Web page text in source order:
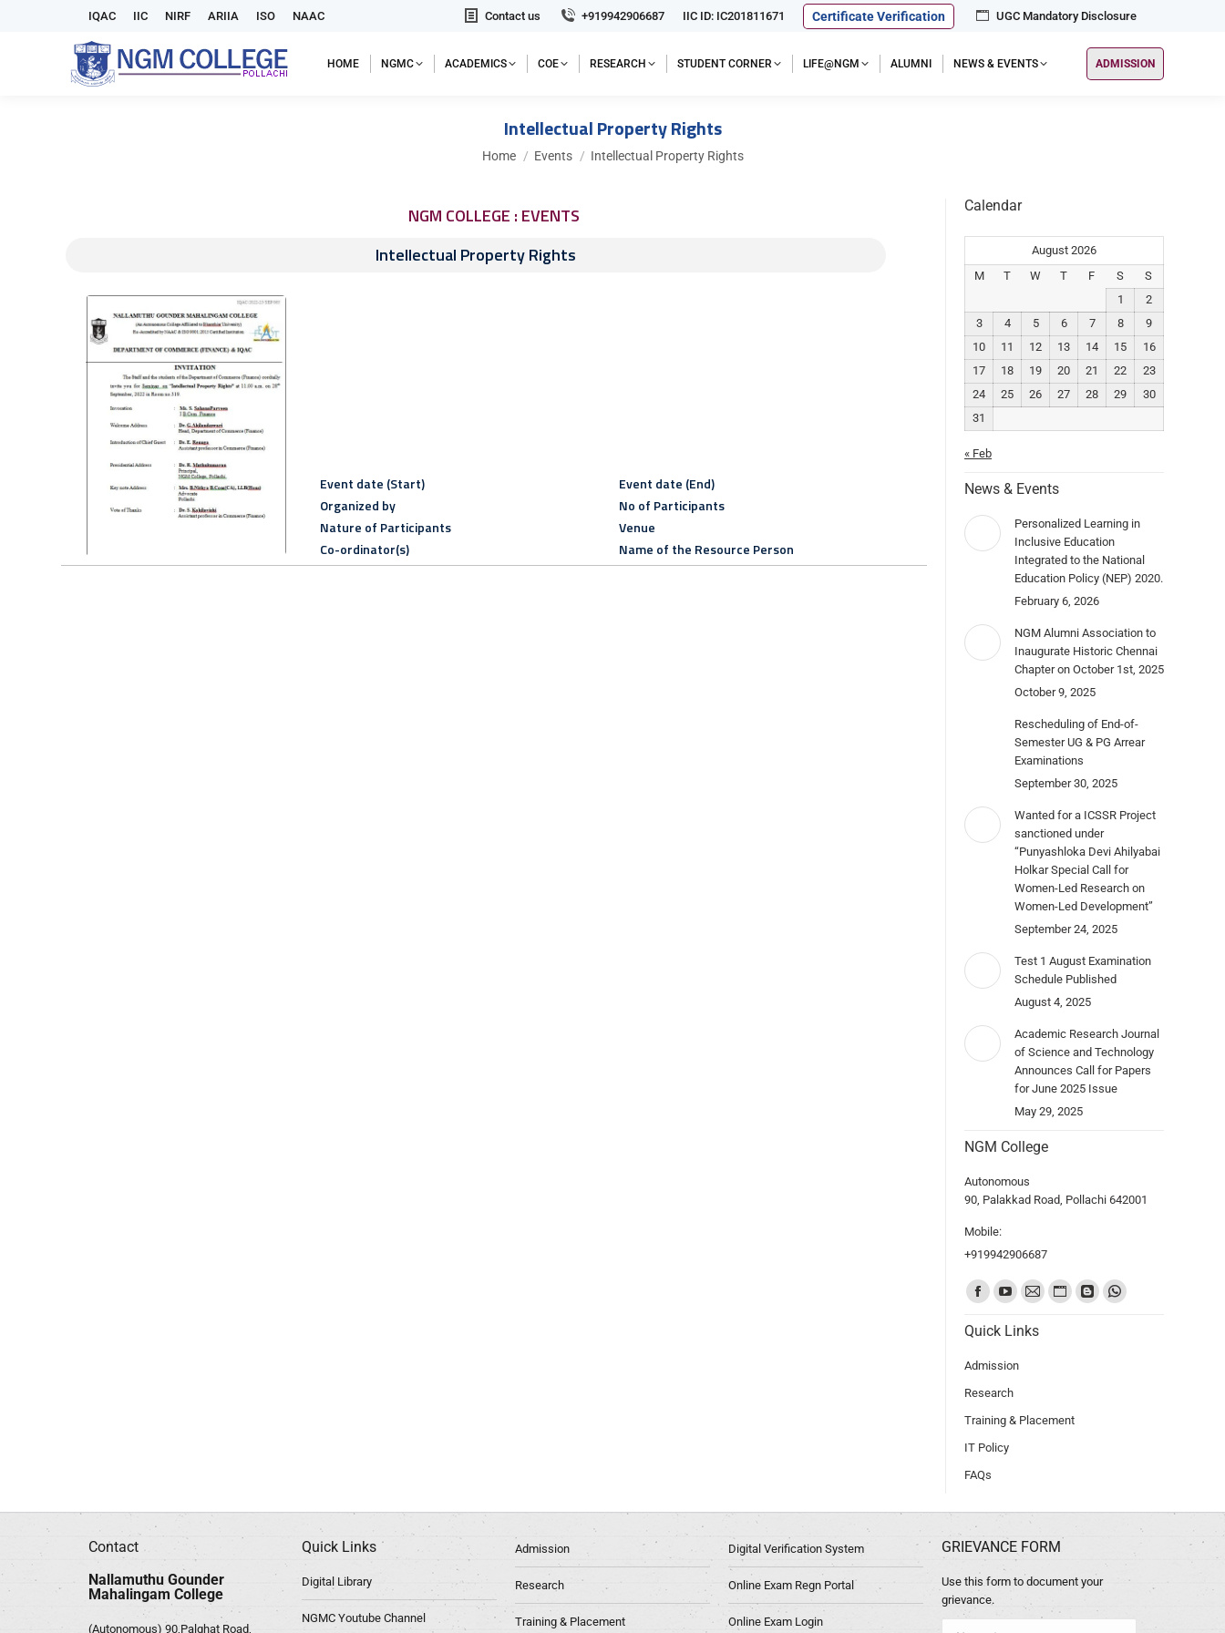
IQAC IIC NIRF ARIIA ISO NAAC Contact us +919942906687 IIC ID: IC201811671 Certificate Verification UGC Mandatory Disclosure
HOME NGMC ACADEMICS COE RESEARCH STUDENT CORNER LIFE@NGM ALUMNI NEWS & EVENTS ADMISSION
Intellectual Property Rights
You are here:
Home Events Intellectual Property Rights
NGM COLLEGE : EVENTS
Intellectual Property Rights
Event date (Start)
Organized by
Nature of Participants
Co-ordinator(s)
Event date (End)
No of Participants
Venue
Name of the Resource Person
Calendar
August 2026
M
T W T F S
S
1
2
3
4 5 6 7 8
9
10
11 12 13 14 15
16
17
18 19 20 21 22
23
24
25 26 27 28 29
30
31
« Feb
News & Events
Personalized Learning in
Inclusive Education
Integrated to the National
Education Policy (NEP) 2020.
February 6, 2026
NGM Alumni Association to
Inaugurate Historic Chennai
Chapter on October 1st, 2025
October 9, 2025
Rescheduling of End-of-
Semester UG & PG Arrear
Examinations
September 30, 2025
Wanted for a ICSSR Project
sanctioned under
“Punyashloka Devi Ahilyabai
Holkar Special Call for
Women-Led Research on
Women-Led Development”
September 24, 2025
Test 1 August Examination
Schedule Published
August 4, 2025
Academic Research Journal
of Science and Technology
Announces Call for Papers
for June 2025 Issue
May 29, 2025
NGM College
Autonomous
90, Palakkad Road, Pollachi 642001
Mobile:
+919942906687
Find us on:
Quick Links
Admission
Research
Training & Placement
IT Policy
FAQs
Contact
Nallamuthu Gounder
Mahalingam College
(Autonomous) 90,Palghat Road,
Quick Links
Digital Library
NGMC Youtube Channel
Admission
Research
Training & Placement
Digital Verification System
Online Exam Regn Portal
Online Exam Login
GRIEVANCE FORM
Use this form to document your
grievance.